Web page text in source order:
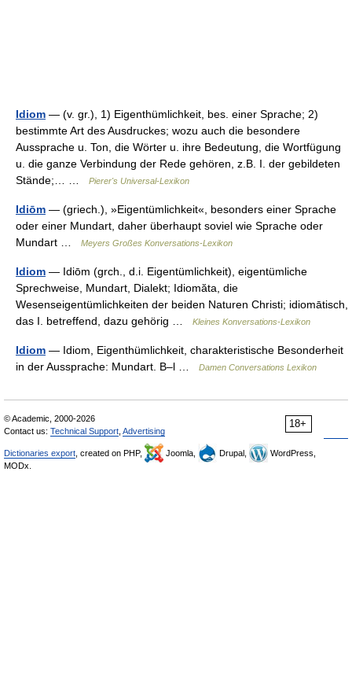
Idiom — (v. gr.), 1) Eigenthümlichkeit, bes. einer Sprache; 2)
bestimmte Art des Ausdruckes; wozu auch die besondere
Aussprache u. Ton, die Wörter u. ihre Bedeutung, die Wortfügung
u. die ganze Verbindung der Rede gehören, z.B. I. der gebildeten
Stände;… …
Pierer's Universal-Lexikon
Idiōm — (griech.), »Eigentümlichkeit«, besonders einer Sprache
oder einer Mundart, daher überhaupt soviel wie Sprache oder
Mundart …
Meyers Großes Konversations-Lexikon
Idiom — Idiōm (grch., d.i. Eigentümlichkeit), eigentümliche
Sprechweise, Mundart, Dialekt; Idiomăta, die
Wesenseigentümlichkeiten der beiden Naturen Christi; idiomātisch,
das I. betreffend, dazu gehörig …
Kleines Konversations-Lexikon
Idiom — Idiom, Eigenthümlichkeit, charakteristische Besonderheit
in der Aussprache: Mundart. B–l …
Damen Conversations Lexikon
18+
© Academic, 2000-2026
Contact us: Technical Support Advertising
Dictionaries export , created on PHP, Joomla, Drupal,
WordPress,
MODx.